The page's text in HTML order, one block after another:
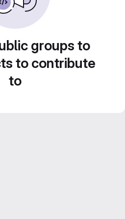
groups to
to contribute
to